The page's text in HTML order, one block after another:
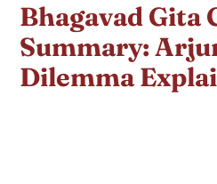
Bhagavad Gita
Summary:
Dilemma